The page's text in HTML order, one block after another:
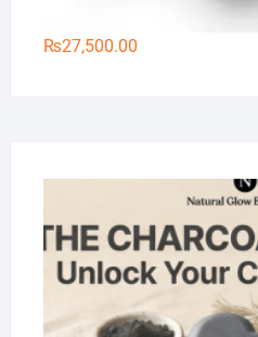
₨27,500.00